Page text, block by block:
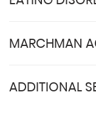
MARCHMAN
ADDITIONAL